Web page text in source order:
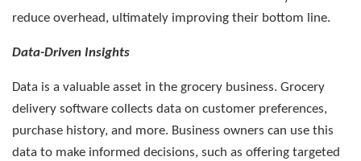
reduce overhead, ultimately improving their bottom line.
Data-Driven Insights
Data is a valuable asset in the grocery business. Grocery
delivery software collects data on customer preferences,
purchase history, and more. Business owners can use this
data to make informed decisions, such as offering targeted